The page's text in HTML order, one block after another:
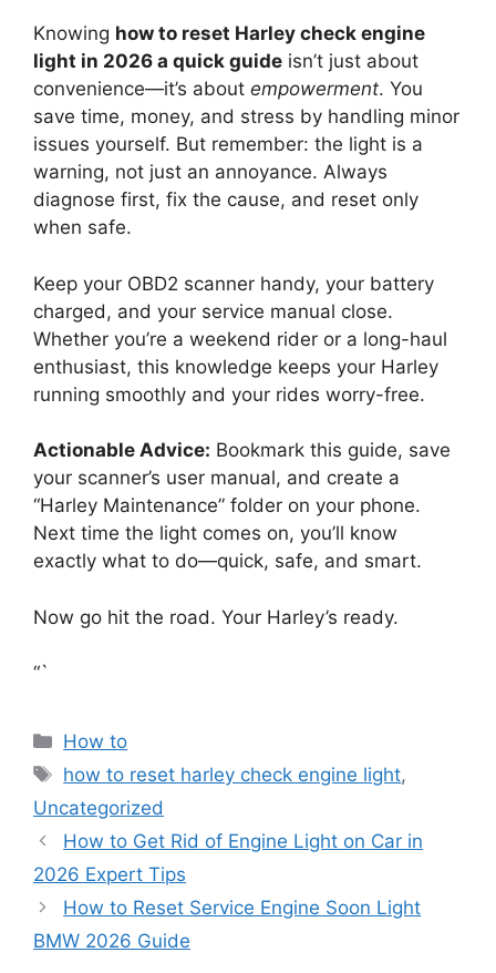
Knowing how to reset Harley check engine
light in 2026 a quick guide isn’t just about
convenience—it’s about empowerment. You
save time, money, and stress by handling minor
issues yourself. But remember: the light is a
warning, not just an annoyance. Always
diagnose first, fix the cause, and reset only
when safe.
Keep your OBD2 scanner handy, your battery
charged, and your service manual close.
Whether you’re a weekend rider or a long-haul
enthusiast, this knowledge keeps your Harley
running smoothly and your rides worry-free.
Actionable Advice: Bookmark this guide, save
your scanner’s user manual, and create a
“Harley Maintenance” folder on your phone.
Next time the light comes on, you’ll know
exactly what to do—quick, safe, and smart.
Now go hit the road. Your Harley’s ready.
“`
Categories
How to
Tags
how to reset harley check engine light,
Uncategorized
How to Get Rid of Engine Light on Car in
2026 Expert Tips
How to Reset Service Engine Soon Light
BMW 2026 Guide